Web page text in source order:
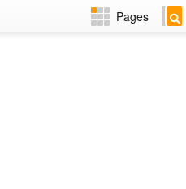
Pages